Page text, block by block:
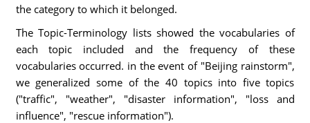
the category to which it belonged.
The Topic-Terminology lists showed the vocabularies of
each topic included and the frequency of these
vocabularies occurred. in the event of "Beijing rainstorm",
we generalized some of the 40 topics into five topics
("traffic", "weather", "disaster information", "loss and
influence", "rescue information").